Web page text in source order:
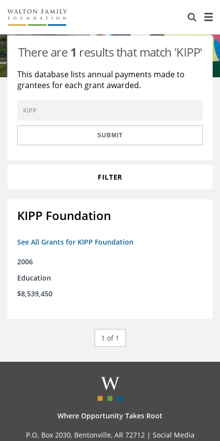
About Us
Staff
Reports & Financials
Contact Us
Stories
Education
Environment
Learning
Knowledge Center
Grants
There are1 results that match 'KIPP'
This database lists annual payments made to
grantees for each grant awarded.
SUBMIT
FILTER
KIPP Foundation
See All Grants for KIPP Foundation
2006
Education
$8,539,450
1 of 1
Where Opportunity Takes Root
P.O. Box 2030, Bentonville, AR 72712 | Social Media